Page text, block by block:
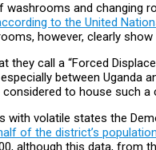
and changing
to the United
however, clearly
call a “Forced
between Uganda
to house such a
with volatile states the
of the district’s
although this data, from